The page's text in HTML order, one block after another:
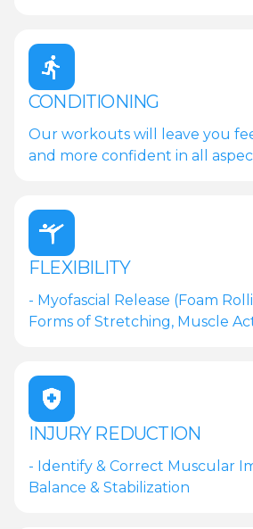
CONDITIONING
Our workouts will leave you
and more confident in all
FLEXIBILITY
- Myofascial Release (Foam
Forms of Stretching, Muscle
INJURY REDUCTION
- Identify & Correct Muscular
Balance & Stabilization